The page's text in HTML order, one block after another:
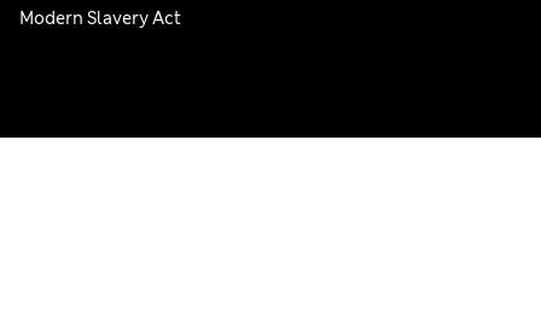
Modern Slavery Act